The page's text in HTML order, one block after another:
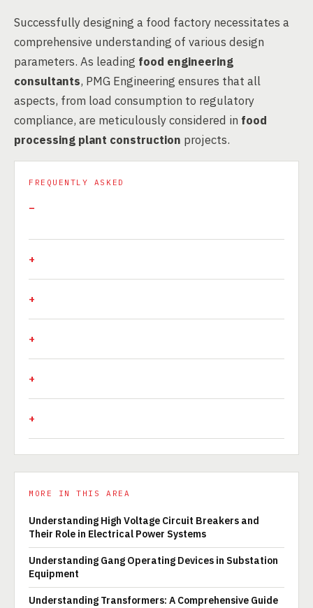
Successfully designing a food factory necessitates a
comprehensive understanding of various design
parameters. As leading food engineering
consultants, PMG Engineering ensures that all
aspects, from load consumption to regulatory
compliance, are meticulously considered in food
processing plant construction projects.
FREQUENTLY ASKED
MORE IN THIS AREA
Understanding High Voltage Circuit Breakers and
Their Role in Electrical Power Systems
Understanding Gang Operating Devices in Substation
Equipment
Understanding Transformers: A Comprehensive Guide